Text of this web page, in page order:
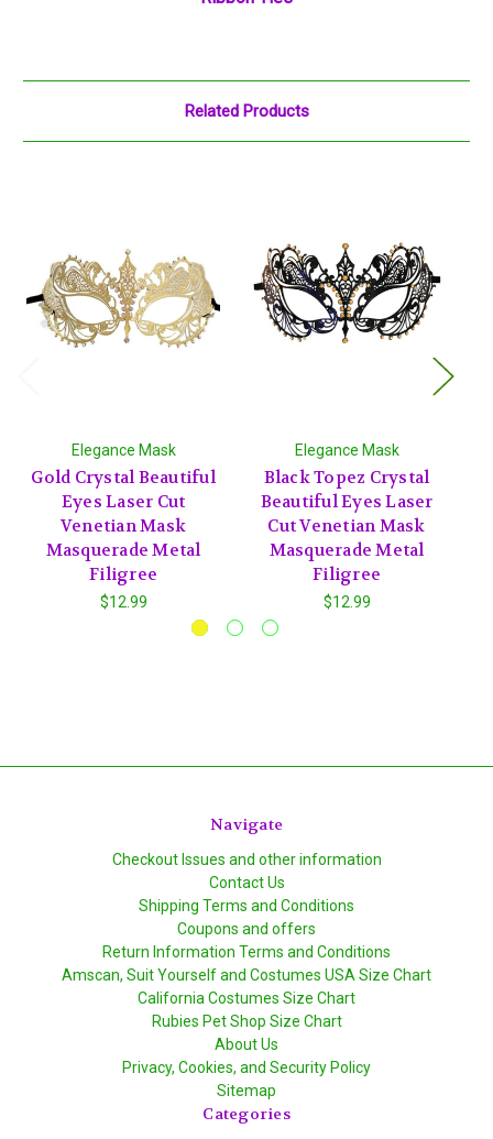
Related Products
Elegance Mask
Gold Crystal Beautiful
Eyes Laser Cut
Venetian Mask
Masquerade Metal
Filigree
$12.99
Elegance Mask
Black Topez Crystal
Beautiful Eyes Laser
Cut Venetian Mask
Masquerade Metal
Filigree
$12.99
Navigate
Checkout Issues and other information
Contact Us
Shipping Terms and Conditions
Coupons and offers
Return Information Terms and Conditions
Amscan, Suit Yourself and Costumes USA Size Chart
California Costumes Size Chart
Rubies Pet Shop Size Chart
About Us
Privacy, Cookies, and Security Policy
Sitemap
Categories